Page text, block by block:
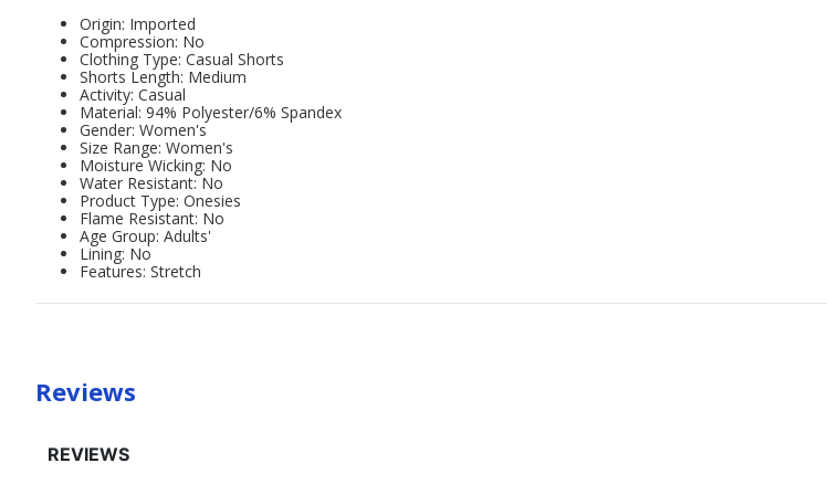
Origin: Imported
Compression: No
Clothing Type: Casual Shorts
Shorts Length: Medium
Activity: Casual
Material: 94% Polyester/6% Spandex
Gender: Women's
Size Range: Women's
Moisture Wicking: No
Water Resistant: No
Product Type: Onesies
Flame Resistant: No
Age Group: Adults'
Lining: No
Features: Stretch
Reviews